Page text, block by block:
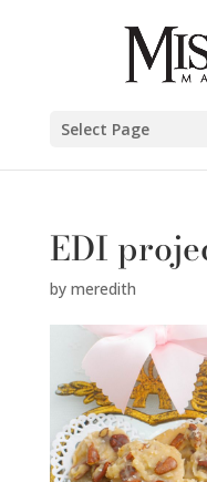
Select Page
EDI
by meredith